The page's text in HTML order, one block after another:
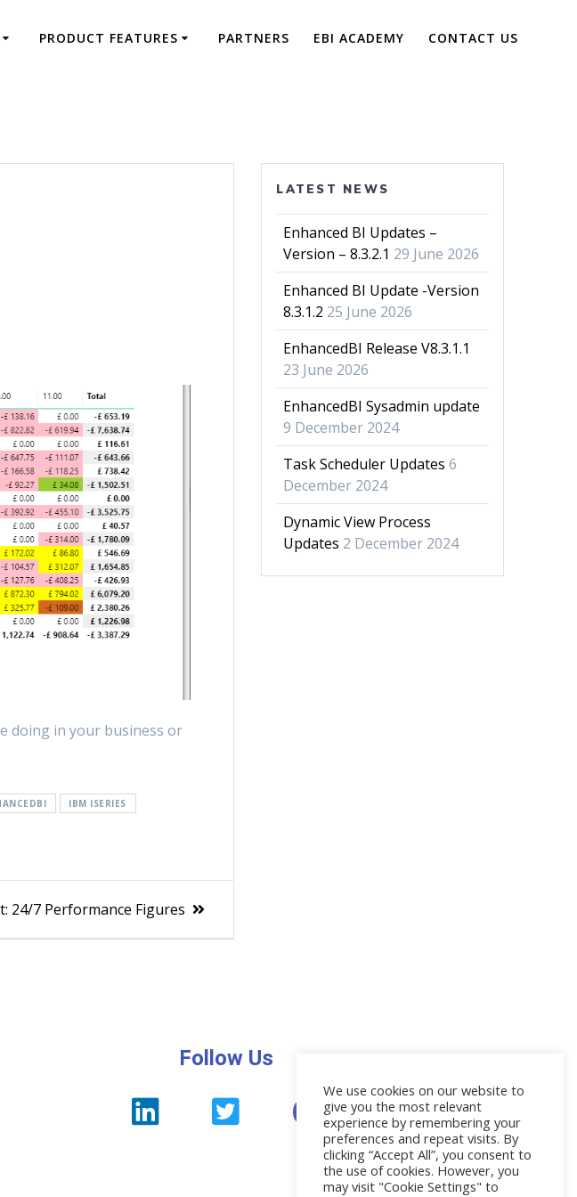
PRODUCT FEATURES PARTNERS EBI ACADEMY CONTACT US
doing in your business or
IBM ISERIES
24/7 Performance Figures
LATEST NEWS
Enhanced BI Updates –
Version – 8.3.2.1 29 June 2026
Enhanced BI Update -Version
8.3.1.2 25 June 2026
EnhancedBI Release V8.3.1.1
23 June 2026
EnhancedBI Sysadmin update
9 December 2024
Task Scheduler Updates 6
December 2024
Dynamic View Process
Updates 2 December 2024
Follow Us
News
We use cookies on our website to
give you the most relevant
experience by remembering your
preferences and repeat visits. By
clicking “Accept All”, you consent to
the use of cookies. However, you
may visit "Cookie Settings" to